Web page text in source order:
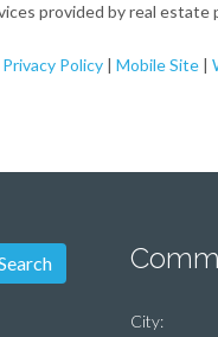
provided by real estate
Privacy Policy | Mobile Site |
City: